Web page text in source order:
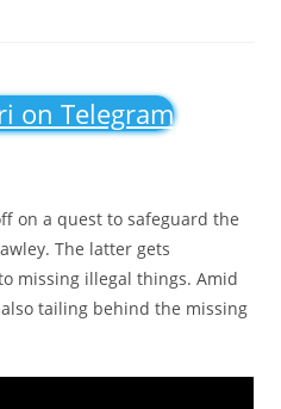
on Telegram
on a quest to safeguard the
The latter gets
missing illegal things. Amid
tailing behind the missing